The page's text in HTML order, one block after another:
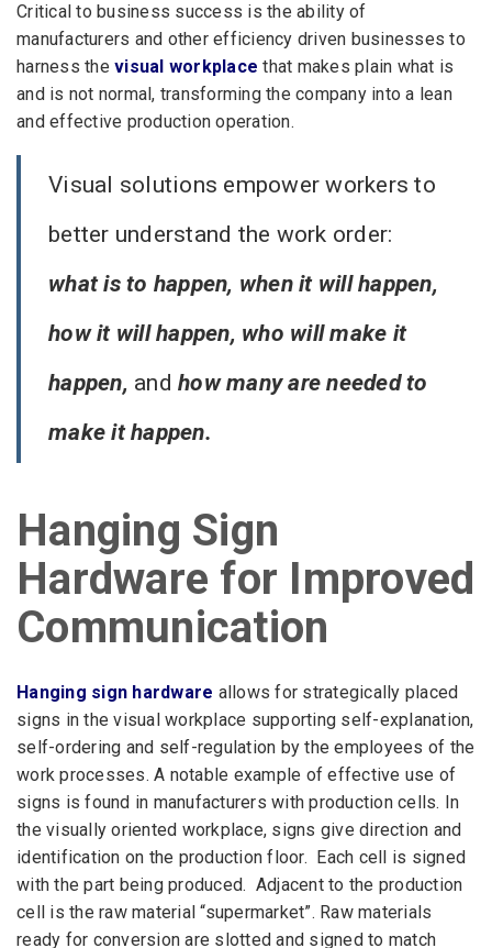
Critical to business success is the ability of
manufacturers and other efficiency driven businesses to
harness the visual workplace that makes plain what is
and is not normal, transforming the company into a lean
and effective production operation.
Visual solutions empower workers to
better understand the work order:
what is to happen, when it will happen,
how it will happen, who will make it
happen, and how many are needed to
make it happen.
Hanging Sign
Hardware for Improved
Communication
Hanging sign hardware allows for strategically placed
signs in the visual workplace supporting self-explanation,
self-ordering and self-regulation by the employees of the
work processes. A notable example of effective use of
signs is found in manufacturers with production cells. In
the visually oriented workplace, signs give direction and
identification on the production floor. Each cell is signed
with the part being produced. Adjacent to the production
cell is the raw material “supermarket”. Raw materials
ready for conversion are slotted and signed to match